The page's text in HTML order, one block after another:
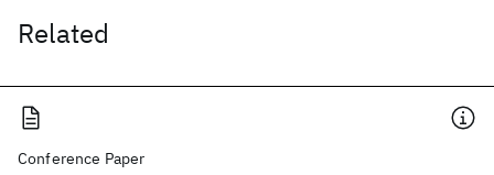
Related
Conference Paper